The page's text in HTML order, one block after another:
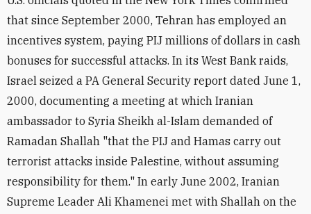
that since September 2000, Tehran has employed an
incentives system, paying PIJ millions of dollars in cash
bonuses for successful attacks. In its West Bank raids,
Israel seized a PA General Security report dated June 1,
2000, documenting a meeting at which Iranian
ambassador to Syria Sheikh al-Islam demanded of
Ramadan Shallah "that the PIJ and Hamas carry out
terrorist attacks inside Palestine, without assuming
responsibility for them." In early June 2002, Iranian
Supreme Leader Ali Khamenei met with Shallah on the